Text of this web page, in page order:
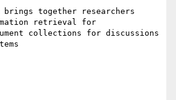
brings together researchers
retrieval for
collections for discussions